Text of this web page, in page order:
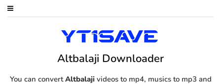
Altbalaji Downloader
You can convertAltbalajivideos to mp4, musics to mp3 and